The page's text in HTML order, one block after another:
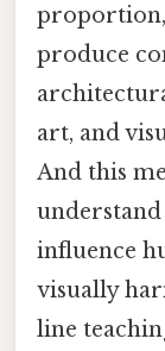
produce
art, and
And this
influence
visually
line